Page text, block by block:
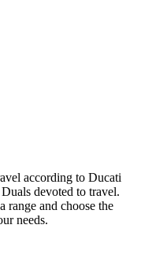
according to Ducati
devoted to travel.
range and choose the
needs.